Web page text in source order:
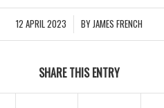
12 APRIL 2023
/ BYJAMES FRENCH
SHARE THIS ENTRY